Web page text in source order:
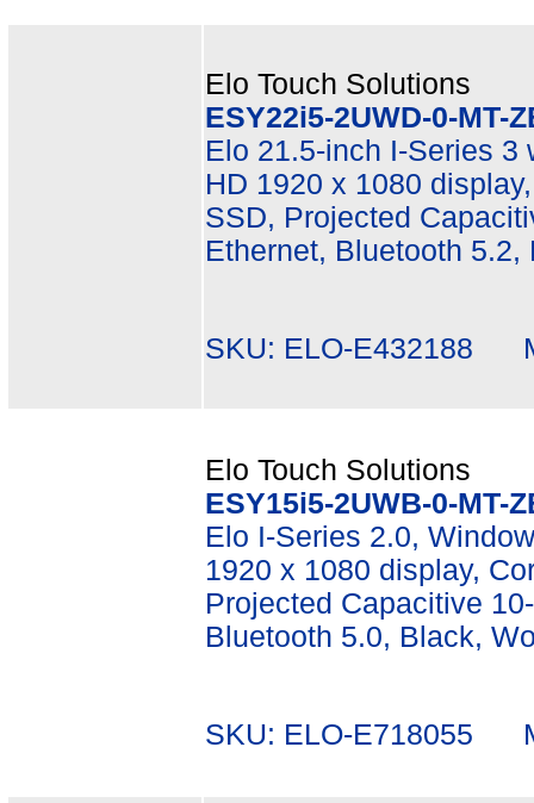
Elo Touch Solutions
ESY22i5-2UWD-0-MT-
Elo 21.5-inch I-Series 3
HD 1920 x 1080
SSD, Projected
Ethernet, Bluetooth
SKU: ELO-E432188
Elo Touch Solutions
ESY15i5-2UWB-0-MT-
Elo I-Series 2.0,
1920 x 1080 display,
Projected Capacitive
Bluetooth 5.0, Black,
SKU: ELO-E718055